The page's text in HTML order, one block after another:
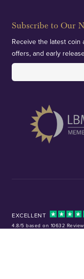
Subscribe to Our
Receive the latest
offers, and early
EXCELLENT
4.8/5 based on 10632